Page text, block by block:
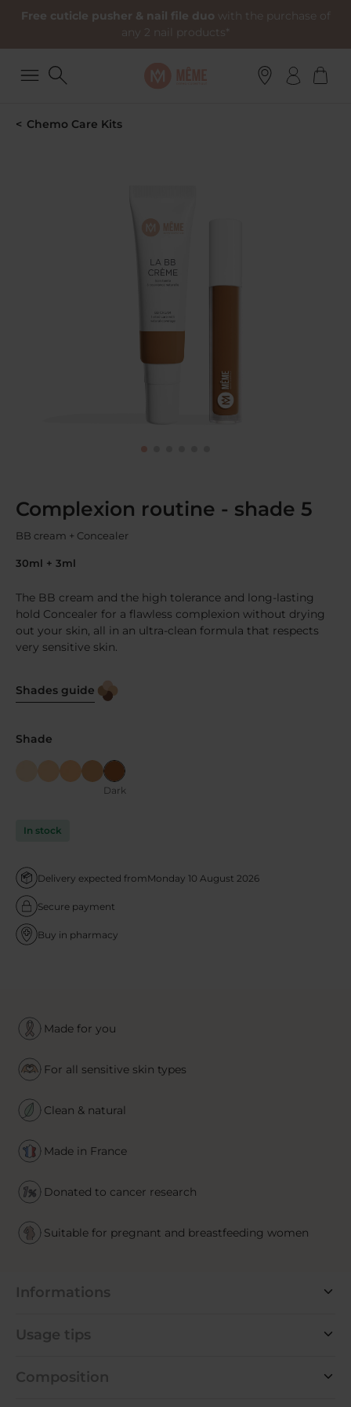
Free cuticle pusher & nail file duo with the purchase of
any 2 nail products*
Chemo Care Kits
Complexion routine - shade 5
BB cream + Concealer
30ml + 3ml
The BB cream and the high tolerance and long-lasting
hold Concealer for a flawless complexion without drying
out your skin, all in an ultra-clean formula that respects
very sensitive skin.
Shades guide
Shade
Dark
In stock
Delivery expected fromMonday 10 August 2026
Secure payment
Buy in pharmacy
Made for you
For all sensitive skin types
Clean & natural
Made in France
Donated to cancer research
Suitable for pregnant and breastfeeding women
Informations
Usage tips
Composition